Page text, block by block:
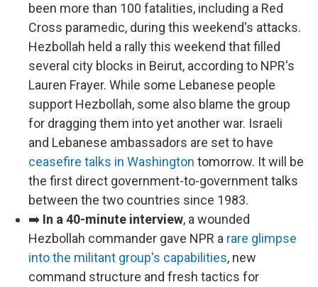
been more than 100 fatalities, including a Red
Cross paramedic, during this weekend's attacks.
Hezbollah held a rally this weekend that filled
several city blocks in Beirut, according to NPR's
Lauren Frayer. While some Lebanese people
support Hezbollah, some also blame the group
for dragging them into yet another war. Israeli
and Lebanese ambassadors are set to have
ceasefire talks in Washington tomorrow. It will be
the first direct government-to-government talks
between the two countries since 1983.
➡️ In a 40-minute interview, a wounded
Hezbollah commander gave NPR a rare glimpse
into the militant group's capabilities, new
command structure and fresh tactics for